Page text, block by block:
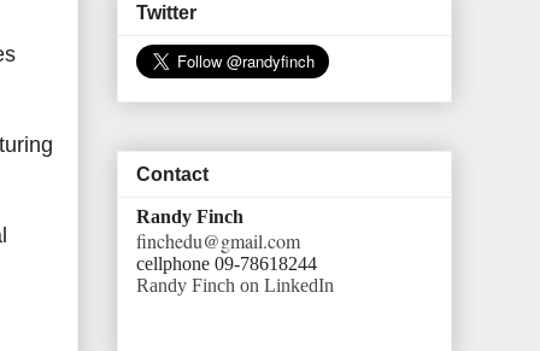
Twitter
Contact
Randy Finch
finchedu@gmail.com
cellphone 09-78618244
Randy Finch on LinkedIn